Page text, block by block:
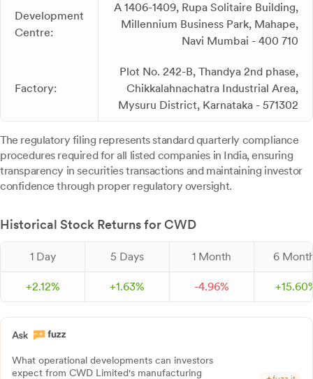
Development
Centre:
A 1406-1409, Rupa Solitaire Building,
Millennium Business Park, Mahape,
Navi Mumbai - 400 710
Factory:
Plot No. 242-B, Thandya 2nd phase,
Chikkalahnachatra Industrial Area,
Mysuru District, Karnataka - 571302
The regulatory filing represents standard quarterly compliance
procedures required for all listed companies in India, ensuring
transparency in securities transactions and maintaining investor
confidence through proper regulatory oversight.
Historical Stock Returns for CWD
1 Day 5 Days 1 Month 6
+2.12% +1.63% -4.96% +15.60
What operational developments can investors
expect from CWD Limited's manufacturing